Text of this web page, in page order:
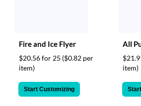
Fire and Ice Flyer
$20.56 for 25 ($0.82 per
item)
Start Customizing
All
item)